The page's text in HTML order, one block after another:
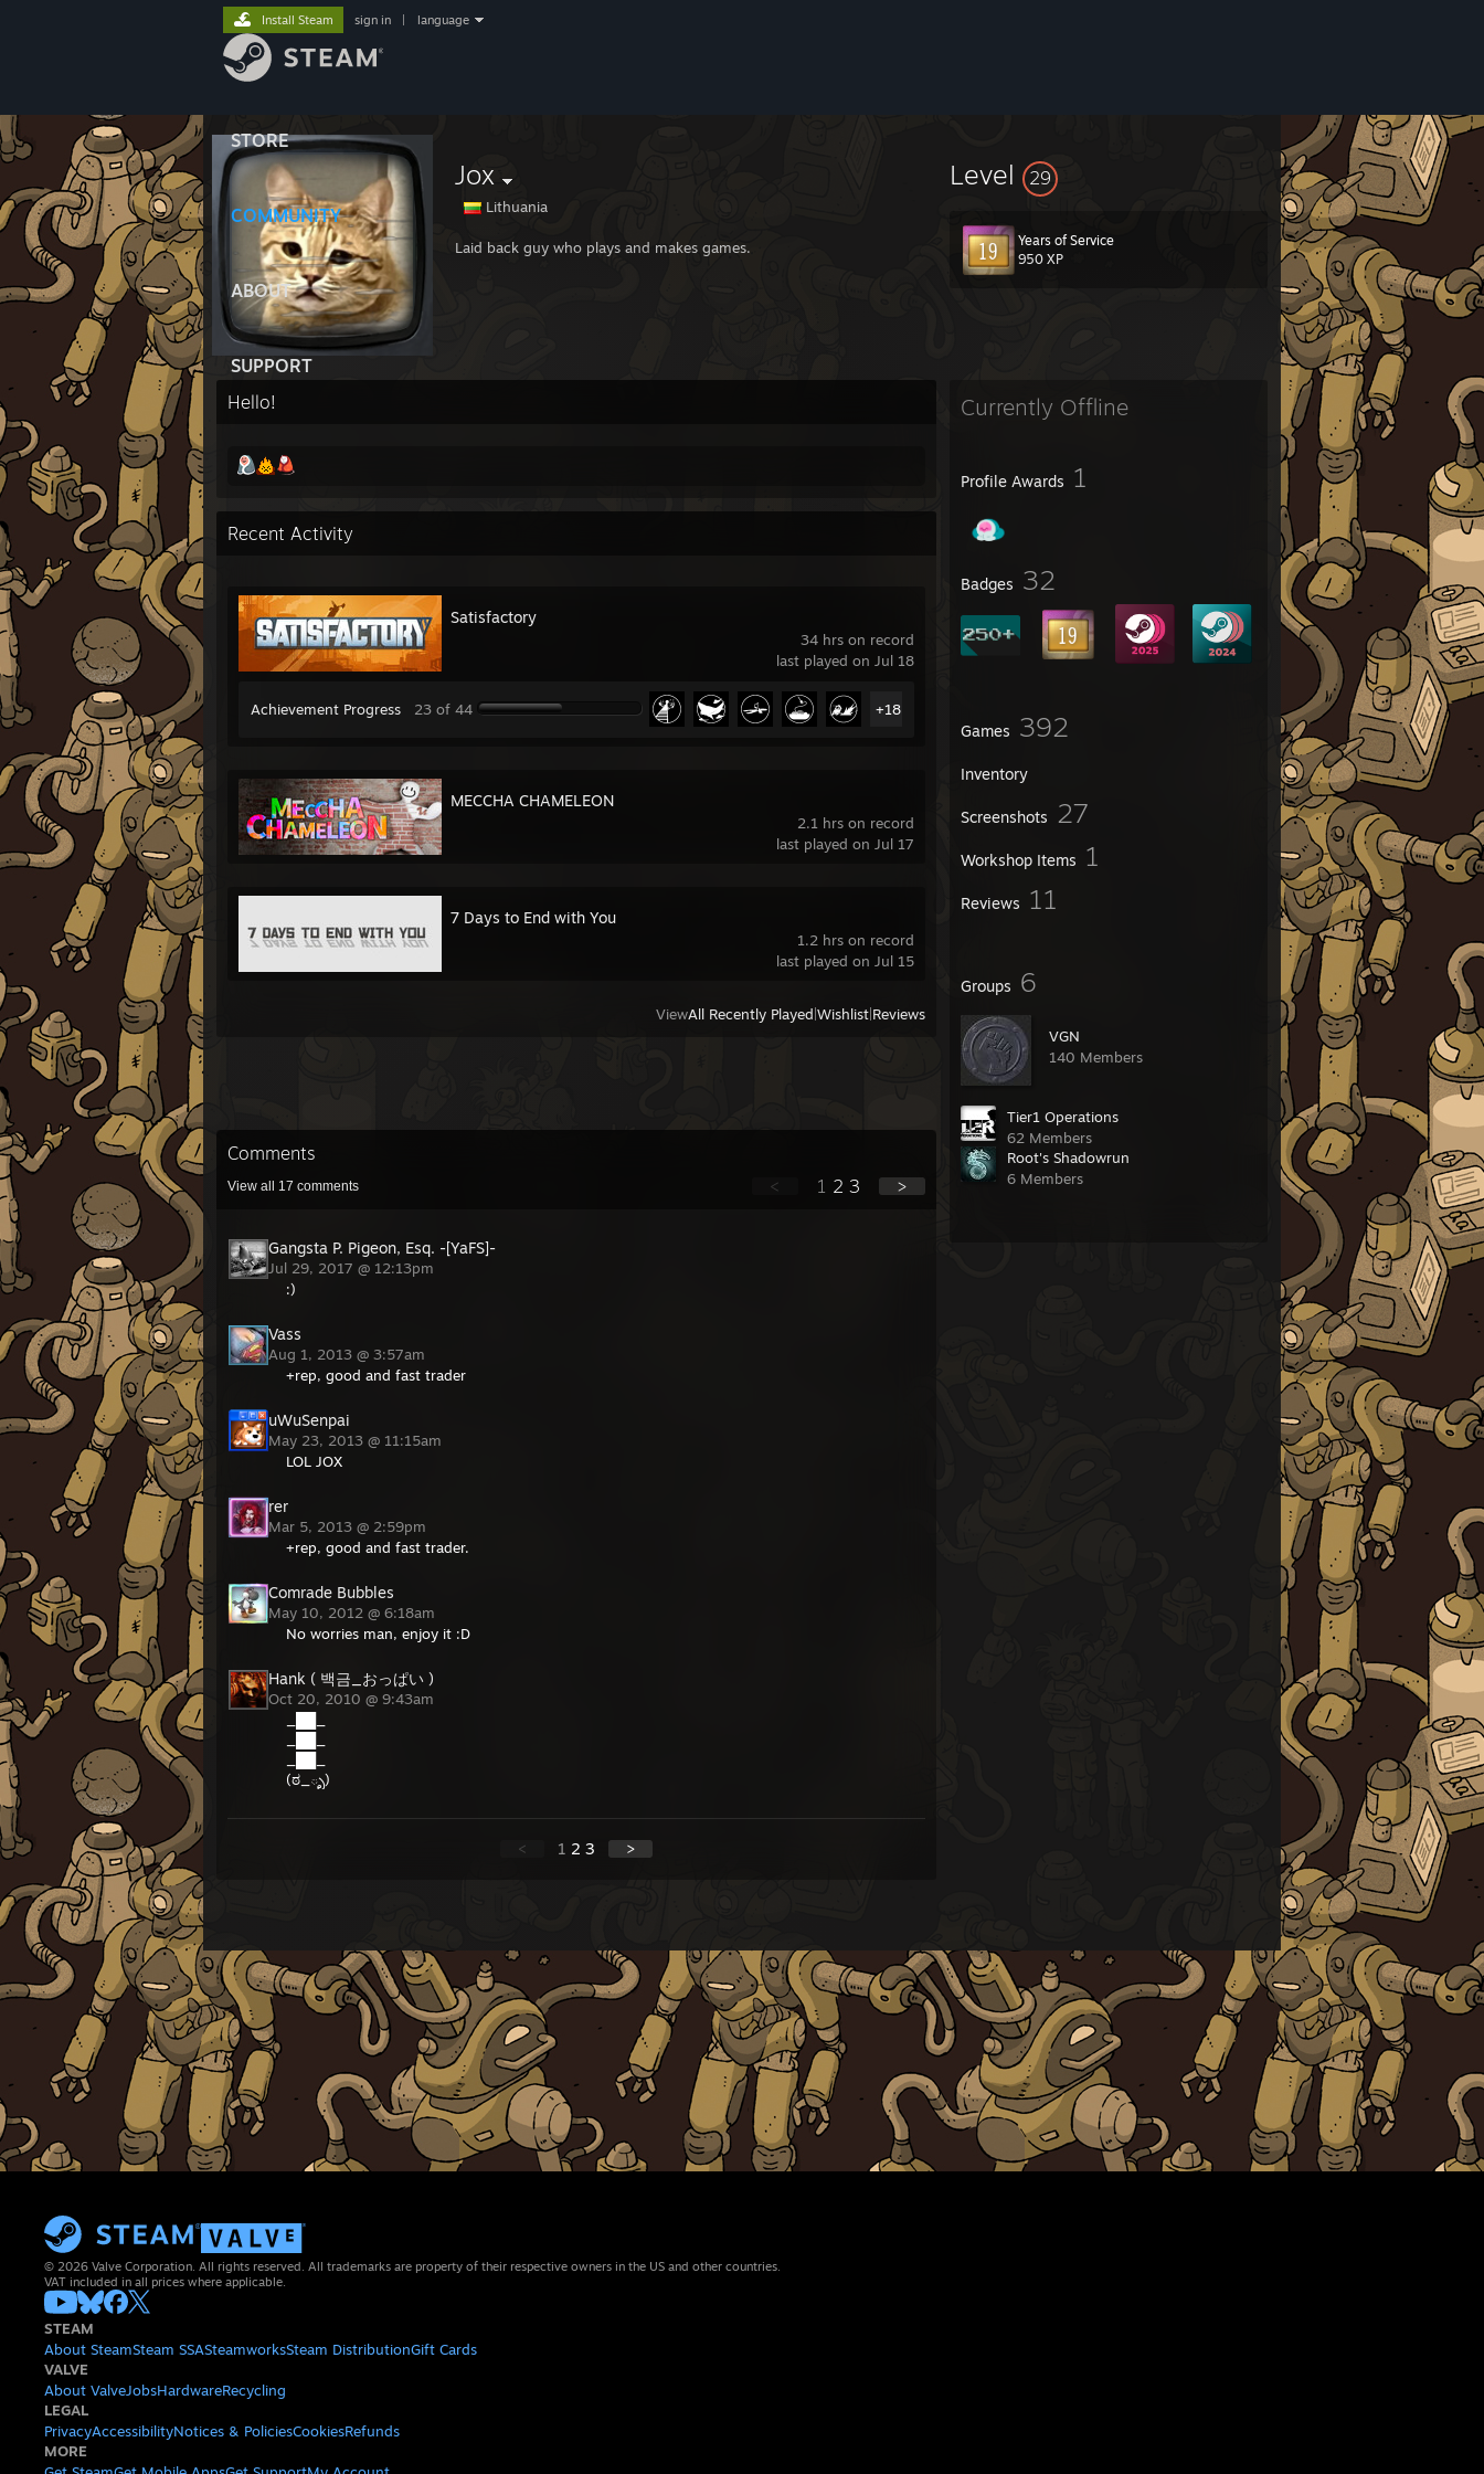
STORE
COMMUNITY
ABOUT
SUPPORT
Install Steam sign in language
Jox
Lithuania
Laid back guy who plays and makes games.
Level 29
Years of Service
950 XP
Currently Offline
Profile Awards 1
Badges 32
Games 392
Inventory
Screenshots 27
Workshop Items 1
Reviews 11
Groups 6
VGN
140 Members
Tier1 Operations
62 Members
Root's Shadowrun
6 Members
Hello!
Recent Activity
34 hrs on record
last played on Jul 18
Satisfactory
Achievement Progress 23 of 44 +18
2.1 hrs on record
last played on Jul 17
MECCHA CHAMELEON
1.2 hrs on record
last played on Jul 15
7 Days to End with You
ViewAll Recently Played Wishlist Reviews
Comments
View all 17 comments < 1 2 3 >
Gangsta P. Pigeon, Esq. -[YaFS]-
Jul 29, 2017 @ 12:13pm
:)
Vass
Aug 1, 2013 @ 3:57am
+rep, good and fast trader
uWuSenpai
May 23, 2013 @ 11:15am
LOL JOX
rer
Mar 5, 2013 @ 2:59pm
+rep, good and fast trader.
Comrade Bubbles
May 10, 2012 @ 6:18am
No worries man, enjoy it :D
Hank ( 백금_おっぱい )
Oct 20, 2010 @ 9:43am
(ಠ_ృ)
< 1 2 3 >
© 2026 Valve Corporation. All rights reserved. All trademarks are property of their respective owners in the US and other countries.
VAT included in all prices where applicable.
STEAM
About SteamSteam SSASteamworksSteam DistributionGift Cards
VALVE
About ValveJobsHardwareRecycling
LEGAL
PrivacyAccessibilityNotices & PoliciesCookiesRefunds
MORE